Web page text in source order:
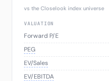
vs the Closelook index universe
VALUATION
Forward P/E
PEG
EV/Sales
EV/EBITDA